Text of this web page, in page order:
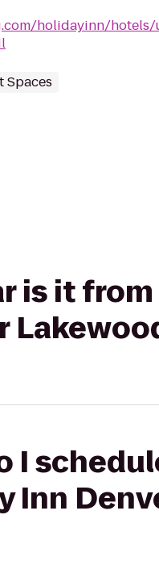
holidayinn/
Spaces
is it
I
Inn